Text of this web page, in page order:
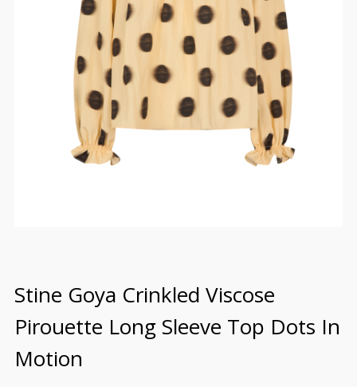
Stine Goya Crinkled Viscose
Pirouette Long Sleeve Top Dots In
Motion